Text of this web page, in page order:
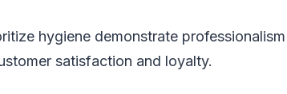
hygiene demonstrate
satisfaction and loyalty.